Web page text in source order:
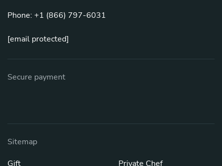
Phone: +1 (866) 797-6031
[email protected]
Secure payment
Sitemap
Gift
Private Chef